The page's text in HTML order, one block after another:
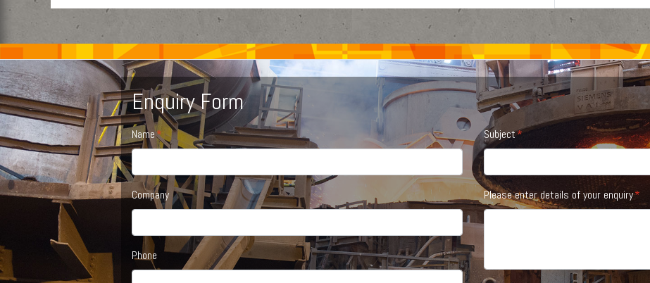
Enquiry Form
Name
Company
Phone
Subject
Please enter details of your enquiry